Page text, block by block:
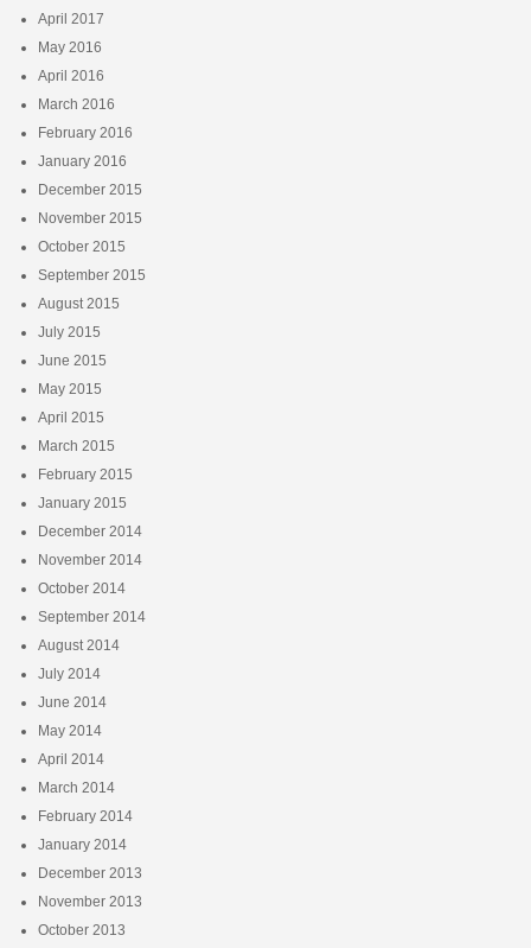
April 2017
May 2016
April 2016
March 2016
February 2016
January 2016
December 2015
November 2015
October 2015
September 2015
August 2015
July 2015
June 2015
May 2015
April 2015
March 2015
February 2015
January 2015
December 2014
November 2014
October 2014
September 2014
August 2014
July 2014
June 2014
May 2014
April 2014
March 2014
February 2014
January 2014
December 2013
November 2013
October 2013